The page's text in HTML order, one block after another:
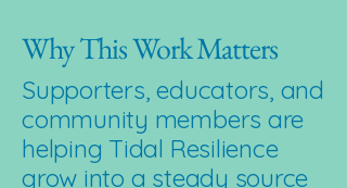
Why This Work Matters
Supporters, educators, and
community members are
helping Tidal Resilience
grow into a steady source